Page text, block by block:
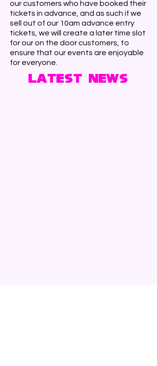
our customers who have booked their
tickets in advance, and as such if we
sell out of our 10am advance entry
tickets, we will create a later time slot
for our on the door customers, to
ensure that our events are enjoyable
for everyone.
Latest News